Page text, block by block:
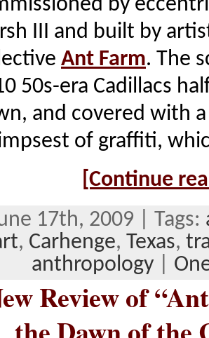
by
III and built by
Ant Farm. The
50s-era Cadillacs
and covered with
of graffiti,
[Continue
17th, 2009 | Tags:
, Carhenge, Texas,
anthropology|
Review of